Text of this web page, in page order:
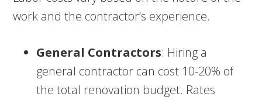
work and the contractor’s experience.
General Contractors: Hiring a
general contractor can cost 10-20% of
the total renovation budget. Rates